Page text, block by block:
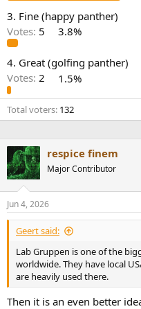
r
3. Fine (happy panther)
Votes: 5 3.8%
4. Great (golfing panther)
Votes: 2 1.5%
Total voters 132
respice finem
Major Contributor
Jun 4, 2026
Geert said:
Lab Gruppen is one of the
worldwide. They have local
are heavily used there.
Then it is an even better